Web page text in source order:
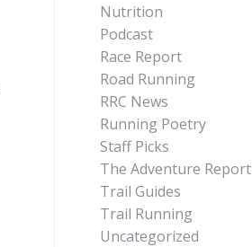
Nutrition
Podcast
Race Report
Road Running
RRC News
Running Poetry
Staff Picks
The Adventure Report
Trail Guides
Trail Running
Uncategorized